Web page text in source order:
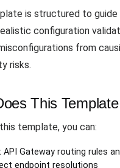
is structured to guide
configuration
from
risks.
This
template, you can:
API Gateway routing rules
endpoint resolutions